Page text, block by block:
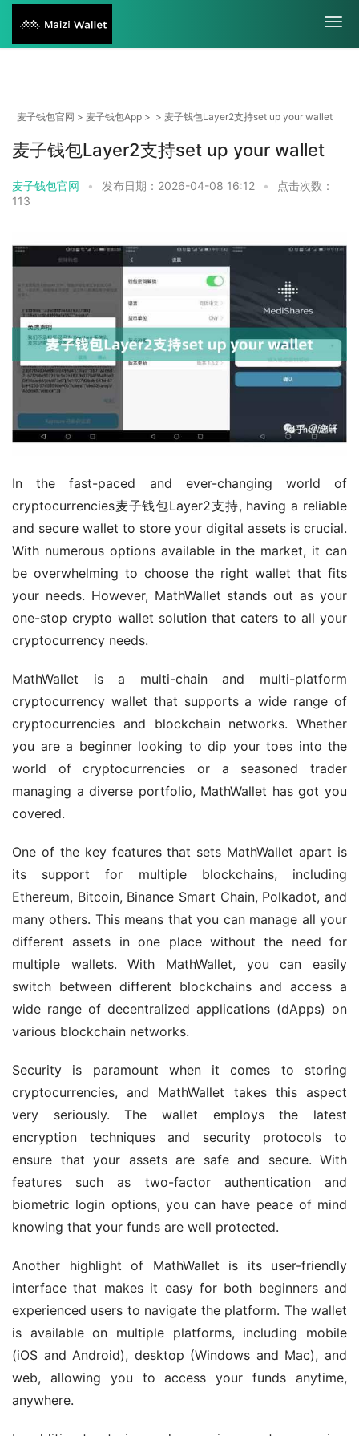
麦子钱包官网 > 麦子钱包App > > 麦子钱包Layer2支持set up your wallet
麦子钱包Layer2支持set up your wallet
麦子钱包官网 • 发布日期：2026-04-08 16:12 •
点击次数：
113
In the fast-paced and ever-changing world of
cryptocurrencies麦子钱包Layer2支持, having a reliable
and secure wallet to store your digital assets is crucial.
With numerous options available in the market, it can
be overwhelming to choose the right wallet that fits
your needs. However, MathWallet stands out as your
one-stop crypto wallet solution that caters to all your
cryptocurrency needs.
MathWallet is a multi-chain and multi-platform
cryptocurrency wallet that supports a wide range of
cryptocurrencies and blockchain networks. Whether
you are a beginner looking to dip your toes into the
world of cryptocurrencies or a seasoned trader
managing a diverse portfolio, MathWallet has got you
covered.
One of the key features that sets MathWallet apart is
its support for multiple blockchains, including
Ethereum, Bitcoin, Binance Smart Chain, Polkadot, and
many others. This means that you can manage all your
different assets in one place without the need for
multiple wallets. With MathWallet, you can easily
switch between different blockchains and access a
wide range of decentralized applications (dApps) on
various blockchain networks.
Security is paramount when it comes to storing
cryptocurrencies, and MathWallet takes this aspect
very seriously. The wallet employs the latest
encryption techniques and security protocols to
ensure that your assets are safe and secure. With
features such as two-factor authentication and
biometric login options, you can have peace of mind
knowing that your funds are well protected.
Another highlight of MathWallet is its user-friendly
interface that makes it easy for both beginners and
experienced users to navigate the platform. The wallet
is available on multiple platforms, including mobile
(iOS and Android), desktop (Windows and Mac), and
web, allowing you to access your funds anytime,
anywhere.